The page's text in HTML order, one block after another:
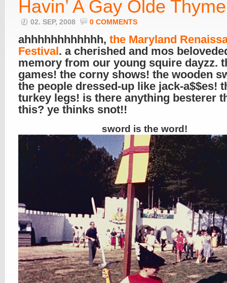
Havin’ A Gay Olde Thyme
02. SEP, 2008 0 COMMENTS
ahhhhhhhhhhhh, the Maryland
Festival. a cherished and mos
memory from our young squire dayzz.
games! the corny shows! the wooden
the people dressed-up like jack-a$$es!
turkey legs! is there anything besterer
this? ye thinks snot!!
sword is the word!